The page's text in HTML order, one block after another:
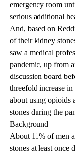
emergency room
serious additional
And, based on
of their kidney
saw a medical
pandemic, up from
discussion board
threefold increase
about using opioids
stones during the
Background
About 11% of men
stones at least once